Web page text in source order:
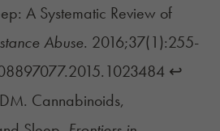
A Systematic Review of
Abuse. 2016;37(1):255-
↩︎
Cannabinoids,